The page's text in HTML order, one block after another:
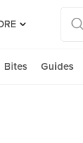
Bites Guides